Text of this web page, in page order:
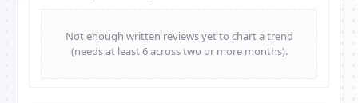
Not enough written reviews yet to chart a trend
(needs at least 6 across two or more months).